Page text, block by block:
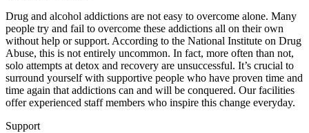
Drug and alcohol addictions are not easy to overcome alone. Many
people try and fail to overcome these addictions all on their own
without help or support. According to the National Institute on Drug
Abuse, this is not entirely uncommon. In fact, more often than not,
solo attempts at detox and recovery are unsuccessful. It’s crucial to
surround yourself with supportive people who have proven time and
time again that addictions can and will be conquered. Our facilities
offer experienced staff members who inspire this change everyday.
Support